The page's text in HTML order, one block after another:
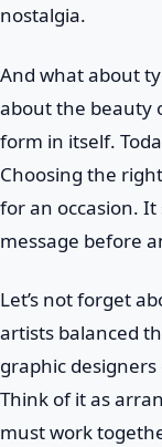
nostalgia.
And what about
about the beauty
form in itself.
Choosing the
for an occasion.
message before
Let’s not forget
artists balanced
graphic
Think of it as
must work